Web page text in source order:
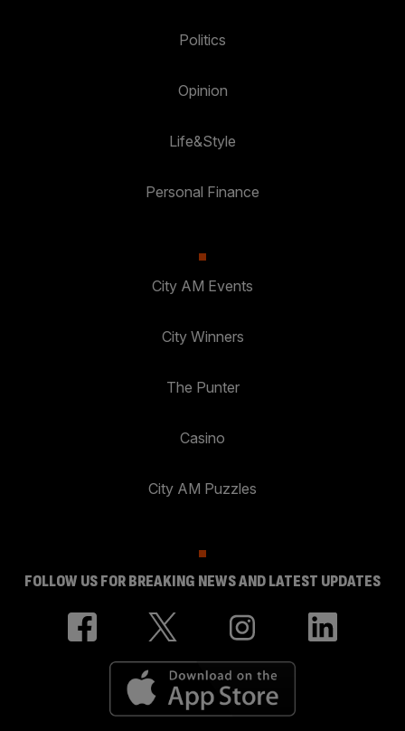
Politics
Opinion
Life&Style
Personal Finance
City AM Events
City Winners
The Punter
Casino
City AM Puzzles
FOLLOW US FOR BREAKING NEWS AND LATEST UPDATES